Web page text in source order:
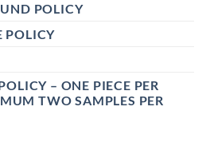
POLICY
POLICY
– ONE PIECE PER
TWO SAMPLES PER